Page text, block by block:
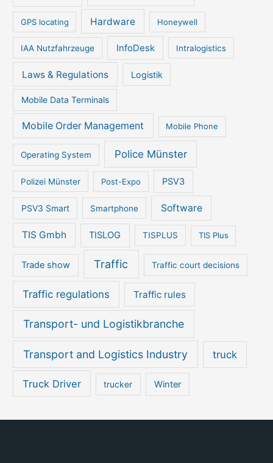
GPS locating Hardware Honeywell
IAA Nutzfahrzeuge InfoDesk Intralogistics
Laws & Regulations Logistik
Mobile Data Terminals
Mobile Order Management Mobile Phone
Operating System Police Münster
Polizei Münster Post-Expo PSV3
PSV3 Smart Smartphone Software
TIS Gmbh TISLOG TISPLUS TIS Plus
Trade show Traffic Traffic court decisions
Traffic regulations Traffic rules
Transport- und Logistikbranche
Transport and Logistics Industry truck
Truck Driver trucker Winter